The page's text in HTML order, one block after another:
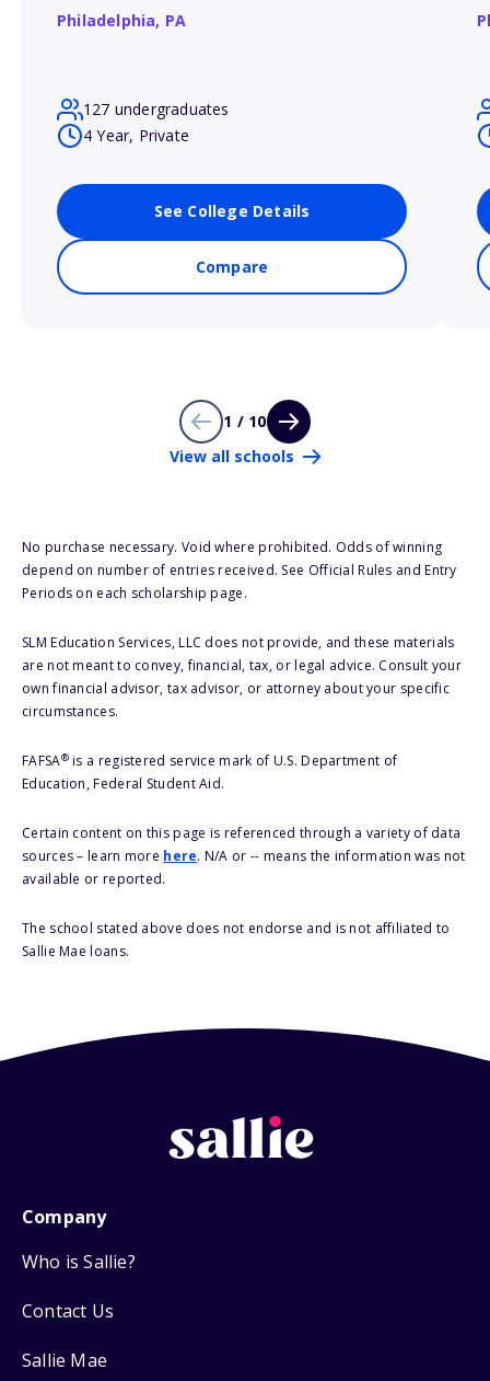
Philadelphia, PA
127 undergraduates
4 Year, Private
See College Details
Compare
1 / 10
View all schools
No purchase necessary. Void where prohibited. Odds of winning
depend on number of entries received. See Official Rules and Entry
Periods on each scholarship page.
SLM Education Services, LLC does not provide, and these materials
are not meant to convey, financial, tax, or legal advice. Consult your
own financial advisor, tax advisor, or attorney about your specific
circumstances.
FAFSA®is a registered service mark of U.S. Department of
Education, Federal Student Aid.
Certain content on this page is referenced through a variety of data
sources – learn more here. N/A or -- means the information was not
available or reported.
The school stated above does not endorse and is not affiliated to
Sallie Mae loans.
Company
Who is Sallie?
Contact Us
Sallie Mae